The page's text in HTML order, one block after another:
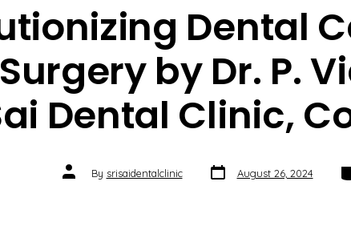
Dental
by Dr. P.
Dental Clinic,
Post
authorBy srisaidentalclinic Post
date August 26, 2024